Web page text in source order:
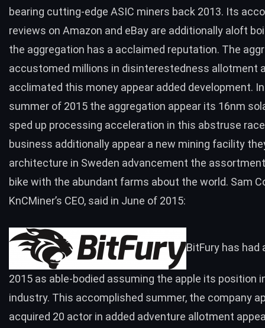
bearing cutting-edge ASIC miners back 2013. Its
reviews on Amazon and eBay are additionally aloft
the aggregation has a acclaimed reputation. The
accustomed millions in disinterestedness allotment
acclimated this money appear added development.
summer of 2015 the aggregation appear its 16nm
sped up processing acceleration in this abstruse
business additionally appear a new mining facility
architecture in Sweden advancement the
bike with the abundant farms about the world. Sam
KnCMiner’s CEO, said in June of 2015:
BitFury has had
2015 as able-bodied assuming the apple its position
industry. This accomplished summer, the company
acquired 20 actor in added adventure allotment